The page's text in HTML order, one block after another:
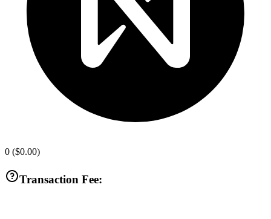
0 ($0.00)
Transaction Fee: